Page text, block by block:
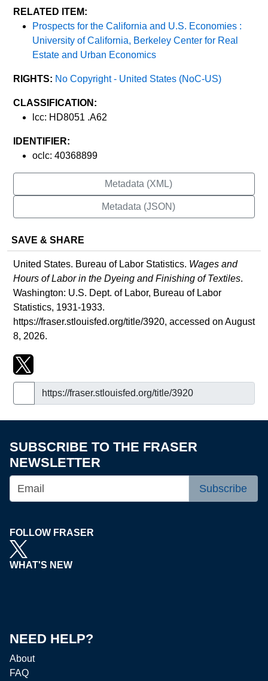
RELATED ITEM:
Prospects for the California and U.S. Economies :
University of California, Berkeley Center for Real
Estate and Urban Economics
RIGHTS: No Copyright - United States (NoC-US)
CLASSIFICATION:
lcc: HD8051 .A62
IDENTIFIER:
oclc: 40368899
Metadata (XML)
Metadata (JSON)
SAVE & SHARE
United States. Bureau of Labor Statistics. Wages and
Hours of Labor in the Dyeing and Finishing of Textiles.
Washington: U.S. Dept. of Labor, Bureau of Labor
Statistics, 1931-1933.
https://fraser.stlouisfed.org/title/3920, accessed on August
8, 2026.
SUBSCRIBE TO THE FRASER
NEWSLETTER
Subscribe
FOLLOW FRASER
WHAT'S NEW
NEED HELP?
About
FAQ